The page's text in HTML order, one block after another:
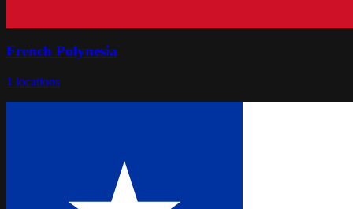
French Polynesia
1 locations